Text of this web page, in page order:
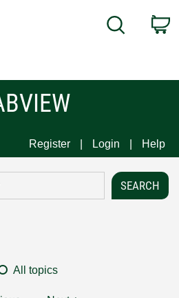
Search
Register Login Help
All topics